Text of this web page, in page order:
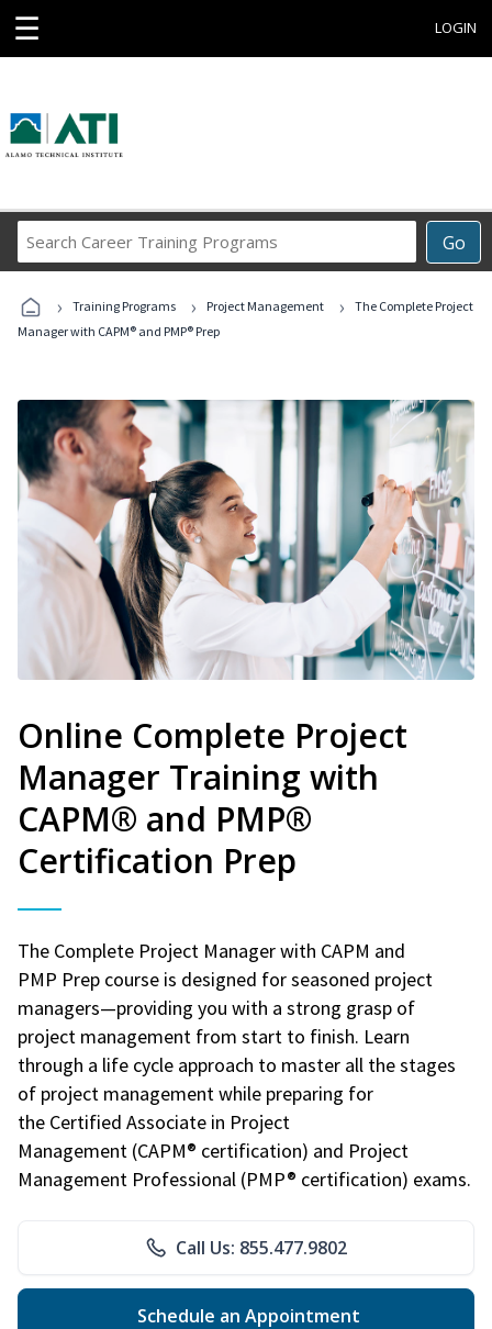
☰ LOGIN
Go
Career
Programs
› Training Programs › Project Management ›
The Complete Project
Manager with CAPM® and PMP® Prep
Online Complete Project
Manager Training with
CAPM® and PMP®
Certification Prep
The Complete Project Manager with CAPM and
PMP Prep course is designed for seasoned project
managers—providing you with a strong grasp of
project management from start to finish. Learn
through a life cycle approach to master all the stages
of project management while preparing for
the Certified Associate in Project
Management (CAPM® certification) and Project
Management Professional (PMP® certification) exams.
Call Us: 855.477.9802
Schedule an Appointment